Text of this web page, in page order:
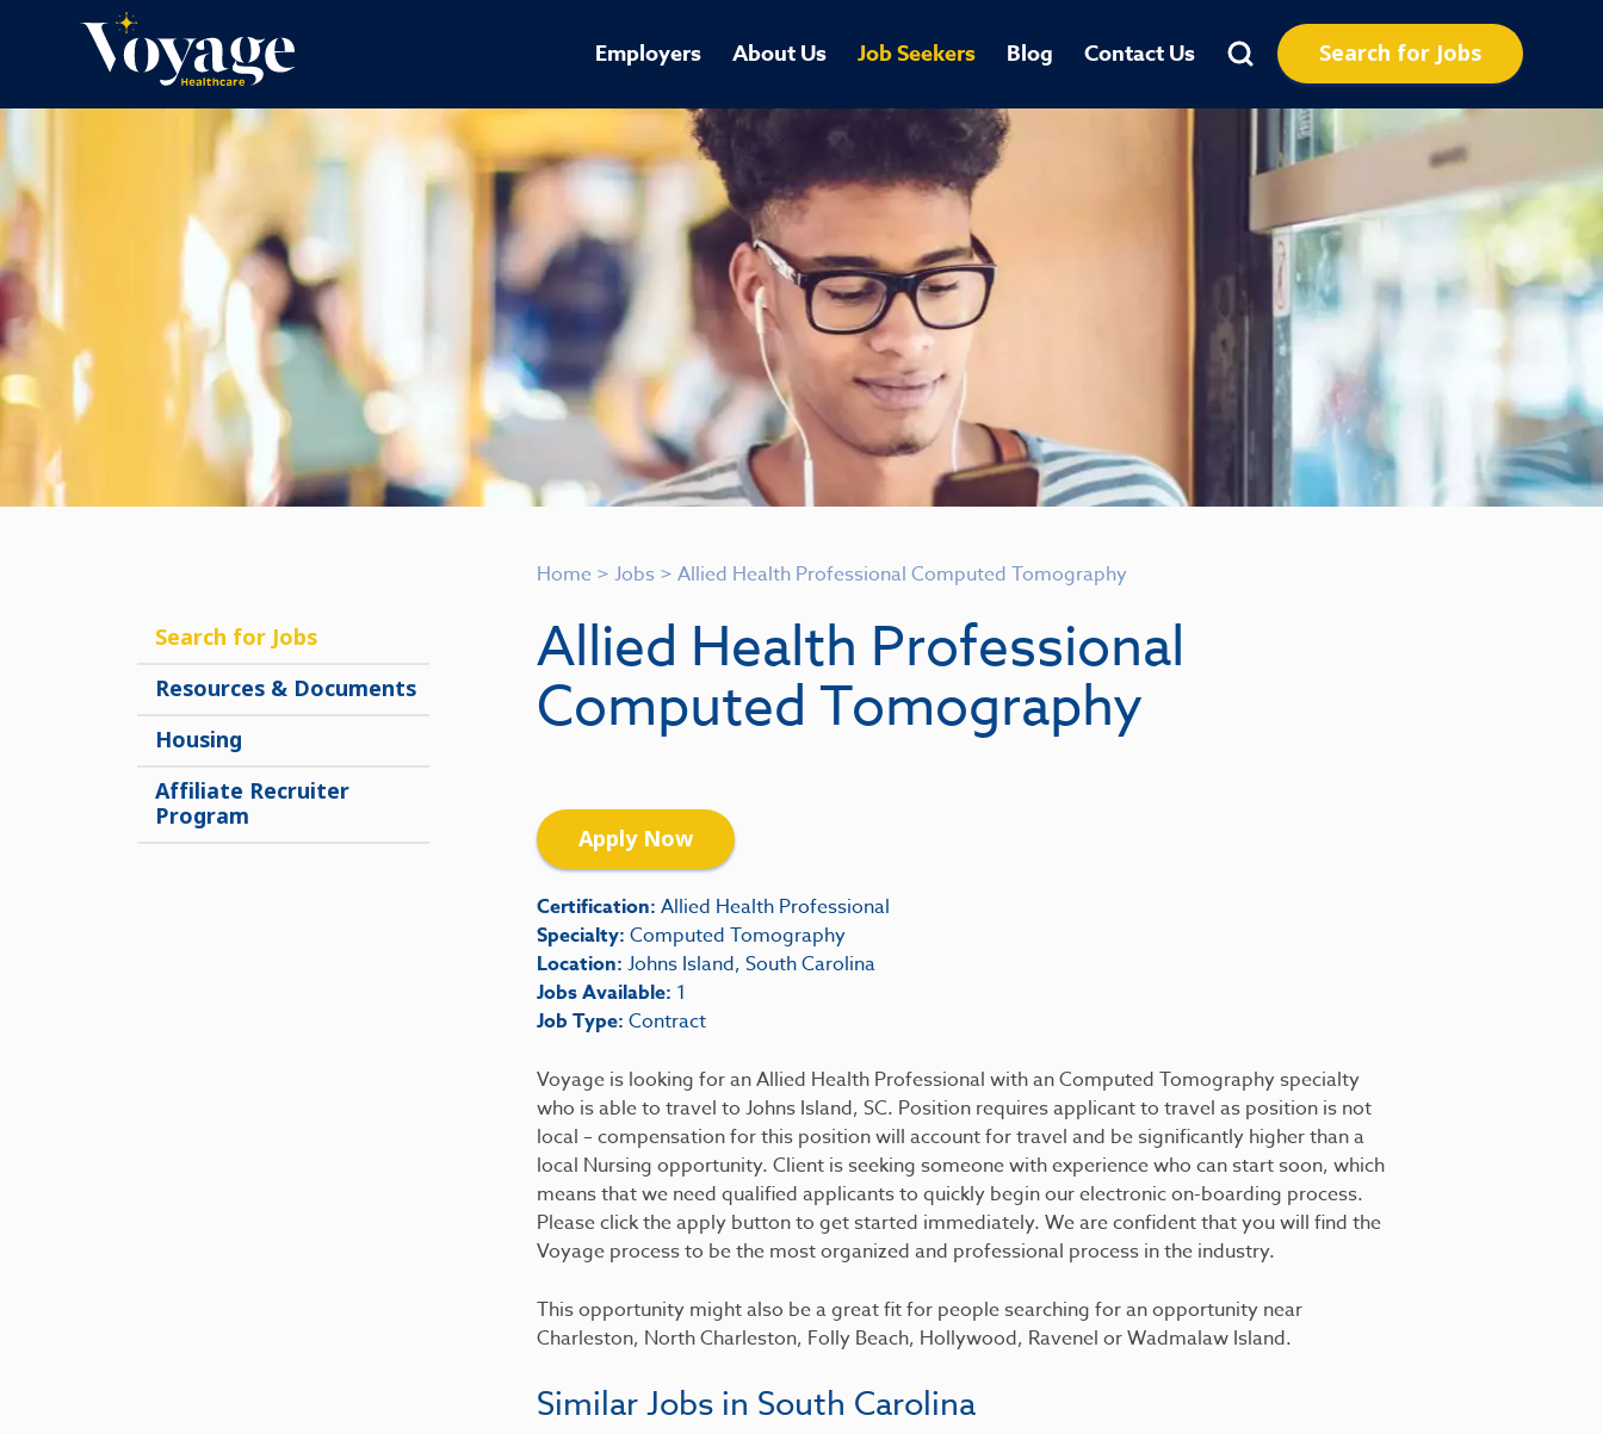
Employers About Us Job Seekers Blog Contact Us Search for Jobs
Search for Jobs
Resources & Documents
Housing
Affiliate Recruiter
Program
Home > Jobs> Allied Health Professional Computed Tomography
Allied Health Professional
Computed Tomography
Apply Now
Certification: Allied Health Professional
Specialty: Computed Tomography
Location: Johns Island, South Carolina
Jobs Available: 1
Job Type: Contract
Voyage is looking for an Allied Health Professional with an Computed Tomography specialty
who is able to travel to Johns Island, SC. Position requires applicant to travel as position is not
local – compensation for this position will account for travel and be significantly higher than a
local Nursing opportunity. Client is seeking someone with experience who can start soon, which
means that we need qualified applicants to quickly begin our electronic on-boarding process.
Please click the apply button to get started immediately. We are confident that you will find the
Voyage process to be the most organized and professional process in the industry.
This opportunity might also be a great fit for people searching for an opportunity near
Charleston, North Charleston, Folly Beach, Hollywood, Ravenel or Wadmalaw Island.
Similar Jobs in South Carolina